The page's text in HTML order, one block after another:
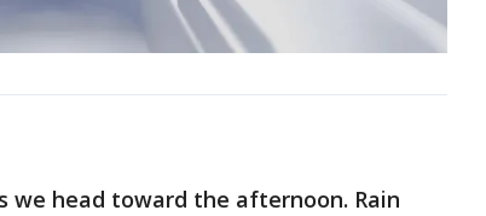
we head toward the afternoon. Rain